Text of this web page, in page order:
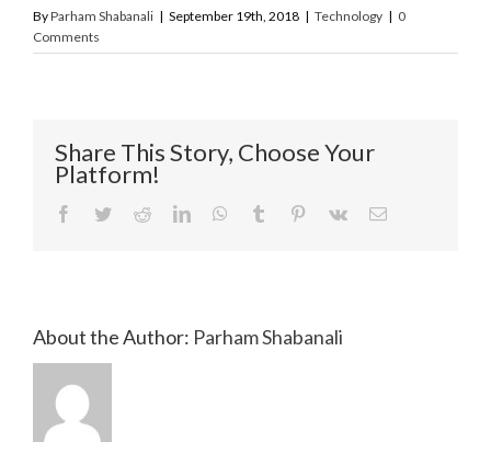
ByParham Shabanali | September 19th, 2018 | Technology | 0
Comments
Share This Story, Choose Your
Platform!
Facebook
TwitterRedditLinkedInWhatsApp
Tumblr Pinterest
Vk Email
About the Author: Parham Shabanali